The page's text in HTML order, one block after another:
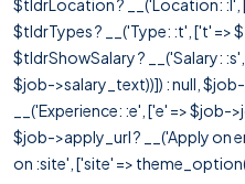
$tldrLocation ? __('Location: :l',
$tldrTypes ? __('Type: :t', ['t' =>
$tldrShowSalary ? __('Salary:
$job->salary_text))]) : null,
__('Experience: :e', ['e' => $job-
$job->apply_url ? __('Apply on
on :site', ['site' =>